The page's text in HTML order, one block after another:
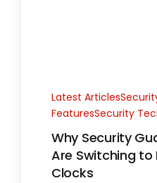
Latest
FeaturesSecurity
Why Security
Are Switching to
Clocks